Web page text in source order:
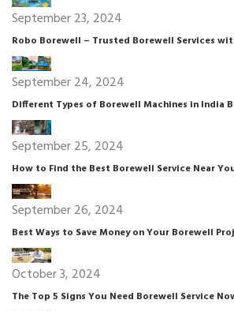
September 23, 2024
Robo Borewell – Trusted Borewell Services
September 24, 2024
Different Types of Borewell Machines in India
September 25, 2024
How to Find the Best Borewell Service Near
September 26, 2024
Best Ways to Save Money on Your Borewell
October 3, 2024
The Top 5 Signs You Need Borewell Service